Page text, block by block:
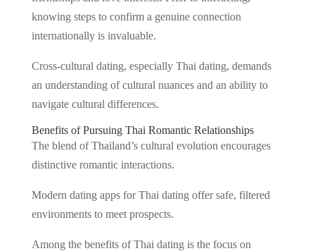
knowing steps to confirm a genuine connection
internationally is invaluable.
Cross-cultural dating, especially Thai dating, demands
an understanding of cultural nuances and an ability to
navigate cultural differences.
Benefits of Pursuing Thai Romantic Relationships
The blend of Thailand’s cultural evolution encourages
distinctive romantic interactions.
Modern dating apps for Thai dating offer safe, filtered
environments to meet prospects.
Among the benefits of Thai dating is the focus on